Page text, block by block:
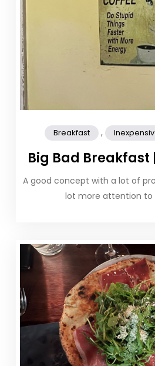
Breakfast ,
Big Bad Breakfast
A good concept with a lot of
lot more attention to